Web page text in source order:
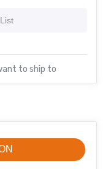
to ship to